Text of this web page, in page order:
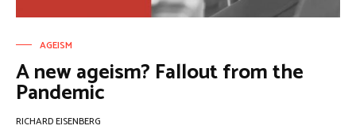
AGEISM
A new ageism? Fallout from the
Pandemic
RICHARD EISENBERG